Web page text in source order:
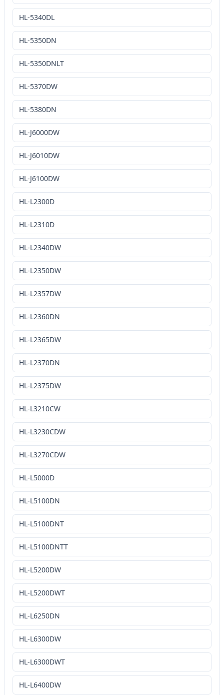
HL-5340DL
HL-5350DN
HL-5350DNLT
HL-5370DW
HL-5380DN
HL-J6000DW
HL-J6010DW
HL-J6100DW
HL-L2300D
HL-L2310D
HL-L2340DW
HL-L2350DW
HL-L2357DW
HL-L2360DN
HL-L2365DW
HL-L2370DN
HL-L2375DW
HL-L3210CW
HL-L3230CDW
HL-L3270CDW
HL-L5000D
HL-L5100DN
HL-L5100DNT
HL-L5100DNTT
HL-L5200DW
HL-L5200DWT
HL-L6250DN
HL-L6300DW
HL-L6300DWT
HL-L6400DW